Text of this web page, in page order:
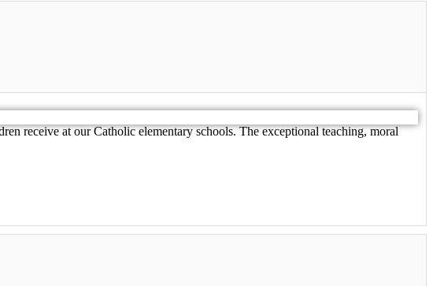
receive at our Catholic elementary schools. The exceptional teaching, moral